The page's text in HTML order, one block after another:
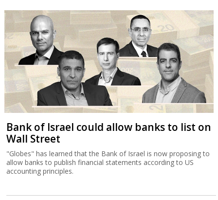
Bank of Israel could allow banks to list on
Wall Street
"Globes" has learned that the Bank of Israel is now proposing to
allow banks to publish financial statements according to US
accounting principles.